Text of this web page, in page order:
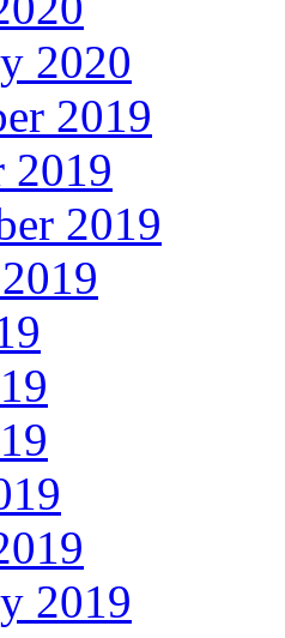
2020
2019
2019
2019
2019